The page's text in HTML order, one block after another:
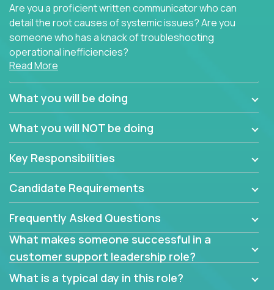
Are you a proficient written communicator who can
detail the root causes of systemic issues? Are you
someone who has a knack of troubleshooting
operational inefficiencies?
looking to onboard a skilled tech oriented
professional that is skilled in dealing with customer
able to provide efficient tech support and also able
improve the customer experience.
In these roles, you will make bold and impactful
design decisions that make customers fall in love
with our support team:
Do you have a plan to improve a metric in 3
weeks by a factor of 10? Go for it.
Have you thought of a way to make teams
more efficient in responding to customers? Go
Read More
What you will be doing
What you will NOT be doing
Key Responsibilities
Candidate Requirements
Frequently Asked Questions
What makes someone successful in a
customer support leadership role?
What is a typical day in this role?